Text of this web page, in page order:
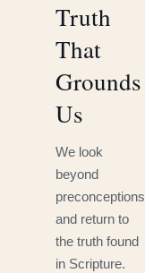
Truth
That
Grounds
Us
We look
beyond
preconceptions
and return to
the truth found
in Scripture.